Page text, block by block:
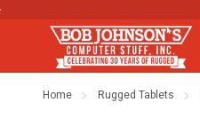
Home Rugged Tablets